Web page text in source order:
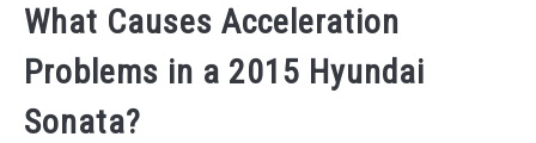
What Causes Acceleration
Problems in a 2015 Hyundai
Sonata?